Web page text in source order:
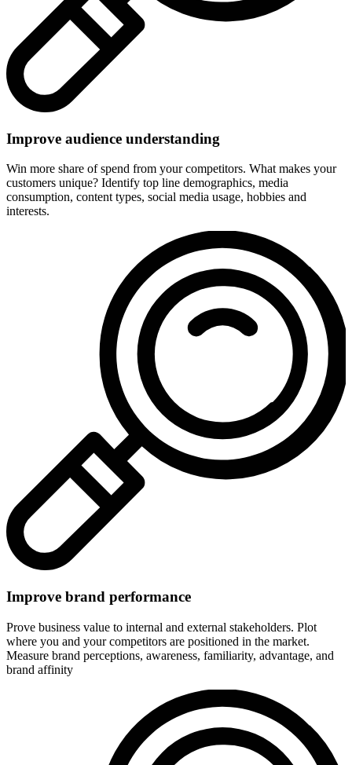
Improve audience understanding
Win more share of spend from your competitors. What makes your
customers unique? Identify top line demographics, media
consumption, content types, social media usage, hobbies and
interests.
Improve brand performance
Prove business value to internal and external stakeholders. Plot
where you and your competitors are positioned in the market.
Measure brand perceptions, awareness, familiarity, advantage, and
brand affinity